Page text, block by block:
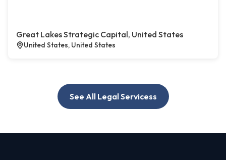
Great Lakes Strategic Capital, United States
United States, United States
See All Legal Servicess